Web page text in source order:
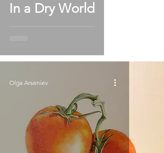
In a Dry World
Olga Arseniev